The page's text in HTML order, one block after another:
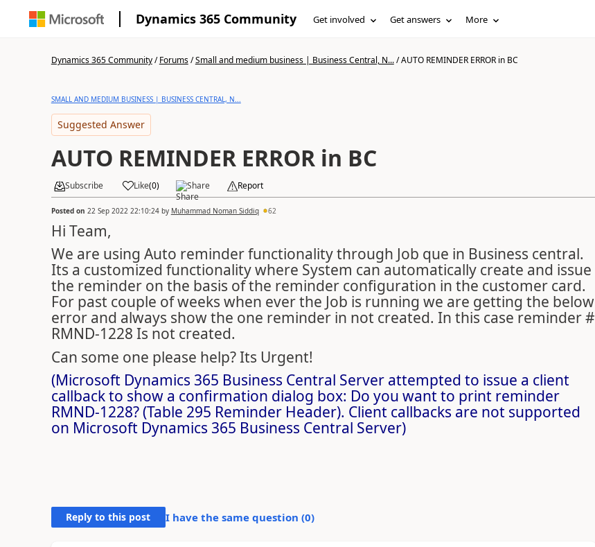
Dynamics 365 Community Get involved Get answers More
Dynamics 365 Community/Forums/Small and medium business | Business Central, N.../AUTO REMINDER ERROR in BC
SMALL AND MEDIUM BUSINESS | BUSINESS CENTRAL, N...
Suggested Answer
AUTO REMINDER ERROR in BC
Subscribe Like(0) Share Report
Posted on 22 Sep 2022 22:10:24by Muhammad Noman Siddiq 62
Hi Team,
We are using Auto reminder functionality through Job que in Business central.
Its a customized functionality where System can automatically create and issue
the reminder on the basis of the reminder configuration in the customer card.
For past couple of weeks when ever the Job is running we are getting the below
error and always show the one reminder in not created. In this case reminder #
RMND-1228 Is not created.
Can some one please help? Its Urgent!
(Microsoft Dynamics 365 Business Central Server attempted to issue a client
callback to show a confirmation dialog box: Do you want to print reminder
RMND-1228? (Table 295 Reminder Header). Client callbacks are not supported
on Microsoft Dynamics 365 Business Central Server)
Reply to this post I have the same question (0)